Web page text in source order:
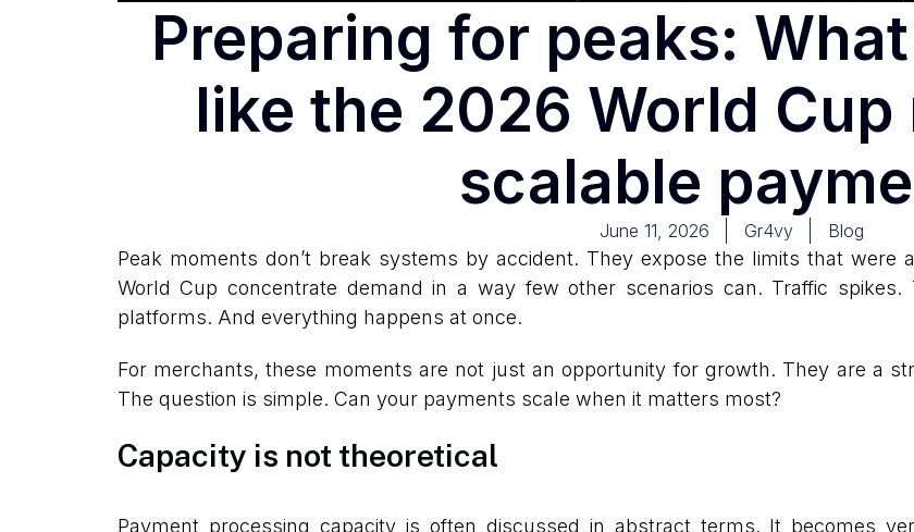
Preparing for peaks:
like the 2026 World
scalable
June 11, 2026 Gr4vy Blog
Peak moments don’t break systems by accident. They expose the limits that were
World Cup concentrate demand in a way few other scenarios can. Traffic
platforms. And everything happens at once.
For merchants, these moments are not just an opportunity for growth. They are a
The question is simple. Can your payments scale when it matters most?
Capacity is not theoretical
Payment processing capacity is often discussed in abstract terms. It becomes